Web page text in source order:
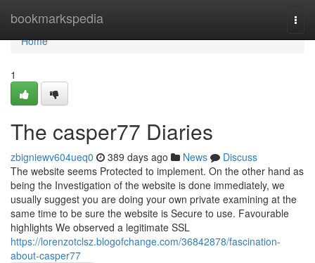
bookmarkspedia
Home
Home
1
The casper77 Diaries
zbigniewv604ueq0 389 days ago News
Discuss
The website seems Protected to implement. On the other hand as
being the Investigation of the website is done immediately, we
usually suggest you are doing your own private examining at the
same time to be sure the website is Secure to use. Favourable
highlights We observed a legitimate SSL
https://lorenzotclsz.blogofchange.com/36842878/fascination-
about-casper77